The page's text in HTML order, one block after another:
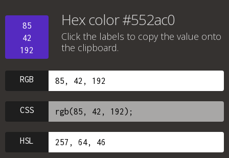
85
42
192
Hex color #552ac0
Click the labels to copy the value onto
the clipboard.
RGB
CSS
HSL